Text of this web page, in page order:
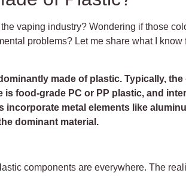
vaping industry? Wondering if those
problems? Let me share what I know
made of plastic. Typically,
food-grade PC or PP plastic, and
incorporate metal elements like
dominant material.
components are everywhere. The